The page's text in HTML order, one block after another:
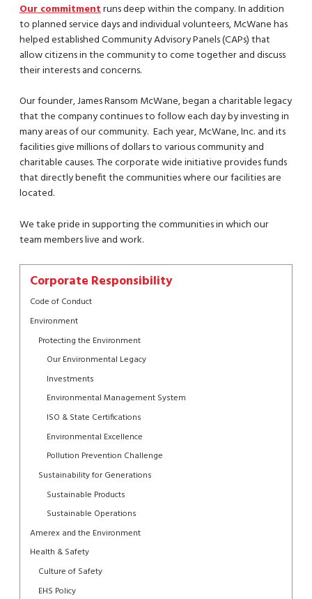
Our commitmentruns deep within the company. In addition
to planned service days and individual volunteers, McWane has
helped established Community Advisory Panels (CAPs) that
allow citizens in the community to come together and discuss
their interests and concerns.
Our founder, James Ransom McWane, began a charitable legacy
that the company continues to follow each day by investing in
many areas of our community. Each year, McWane, Inc. and its
facilities give millions of dollars to various community and
charitable causes. The corporate wide initiative provides funds
that directly benefit the communities where our facilities are
located.
We take pride in supporting the communities in which our
team members live and work.
Corporate Responsibility
Code of Conduct
Environment
Protecting the Environment
Our Environmental Legacy
Investments
Environmental Management System
ISO & State Certifications
Environmental Excellence
Pollution Prevention Challenge
Sustainability for Generations
Sustainable Products
Sustainable Operations
Amerex and the Environment
Health & Safety
Culture of Safety
EHS Policy